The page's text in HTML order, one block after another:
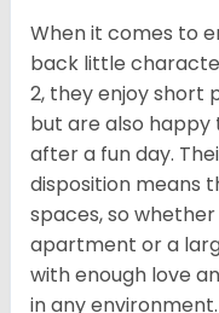
When it comes to
back little
2, they enjoy short
but are also happy
after a fun day.
disposition means
spaces, so
apartment or a
with enough love
in any